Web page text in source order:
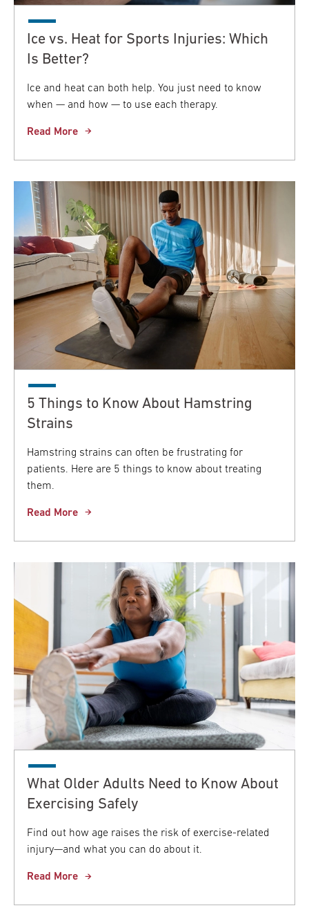
Ice vs. Heat for Sports Injuries: Which
Is Better?
Ice and heat can both help. You just need to know
when — and how — to use each therapy.
Read More
5 Things to Know About Hamstring
Strains
Hamstring strains can often be frustrating for
patients. Here are 5 things to know about treating
them.
Read More
What Older Adults Need to Know About
Exercising Safely
Find out how age raises the risk of exercise-related
injury—and what you can do about it.
Read More